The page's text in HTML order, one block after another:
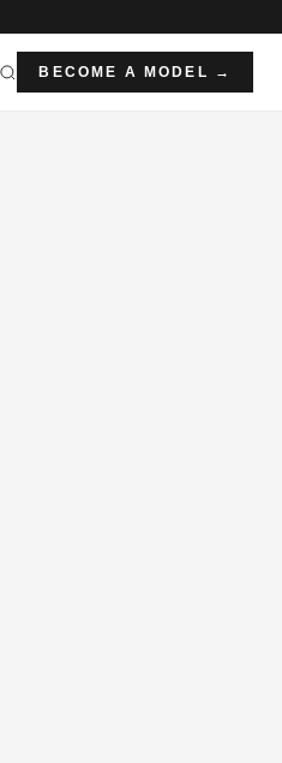
BECOME A MODEL →